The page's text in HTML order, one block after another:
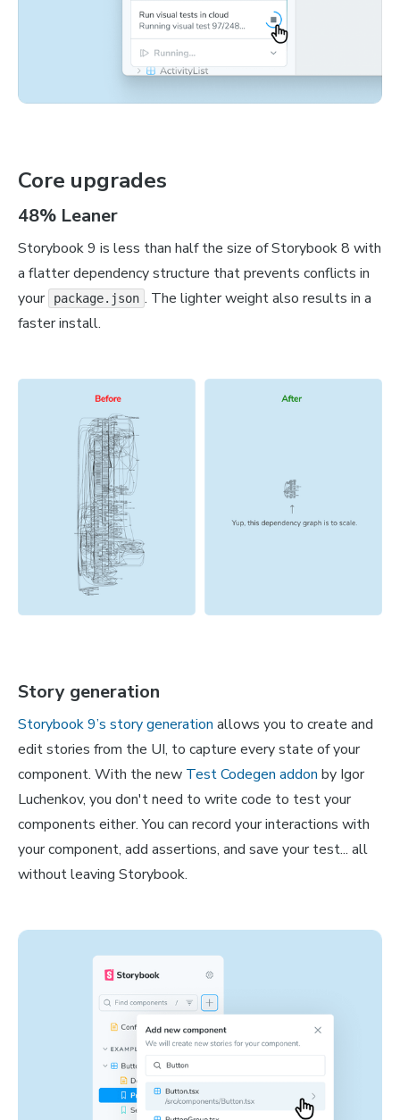
Core upgrades
48% Leaner
Storybook 9 is less than half the size of Storybook 8 with
a flatter dependency structure that prevents conflicts in
your
package.json . The lighter weight also results in a
faster install.
Story generation
Storybook 9’s story generation allows you to create and
edit stories from the UI, to capture every state of your
component. With the new Test Codegen addon by Igor
Luchenkov, you don't need to write code to test your
components either. You can record your interactions with
your component, add assertions, and save your test... all
without leaving Storybook.